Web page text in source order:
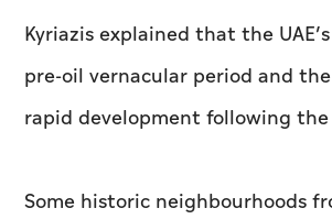
Kyriazis explained that the
pre-oil vernacular period and
rapid development following
Some historic neighbourhoods